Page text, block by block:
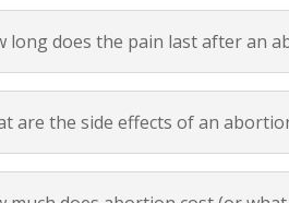
long does the pain last after an
are the side effects of an